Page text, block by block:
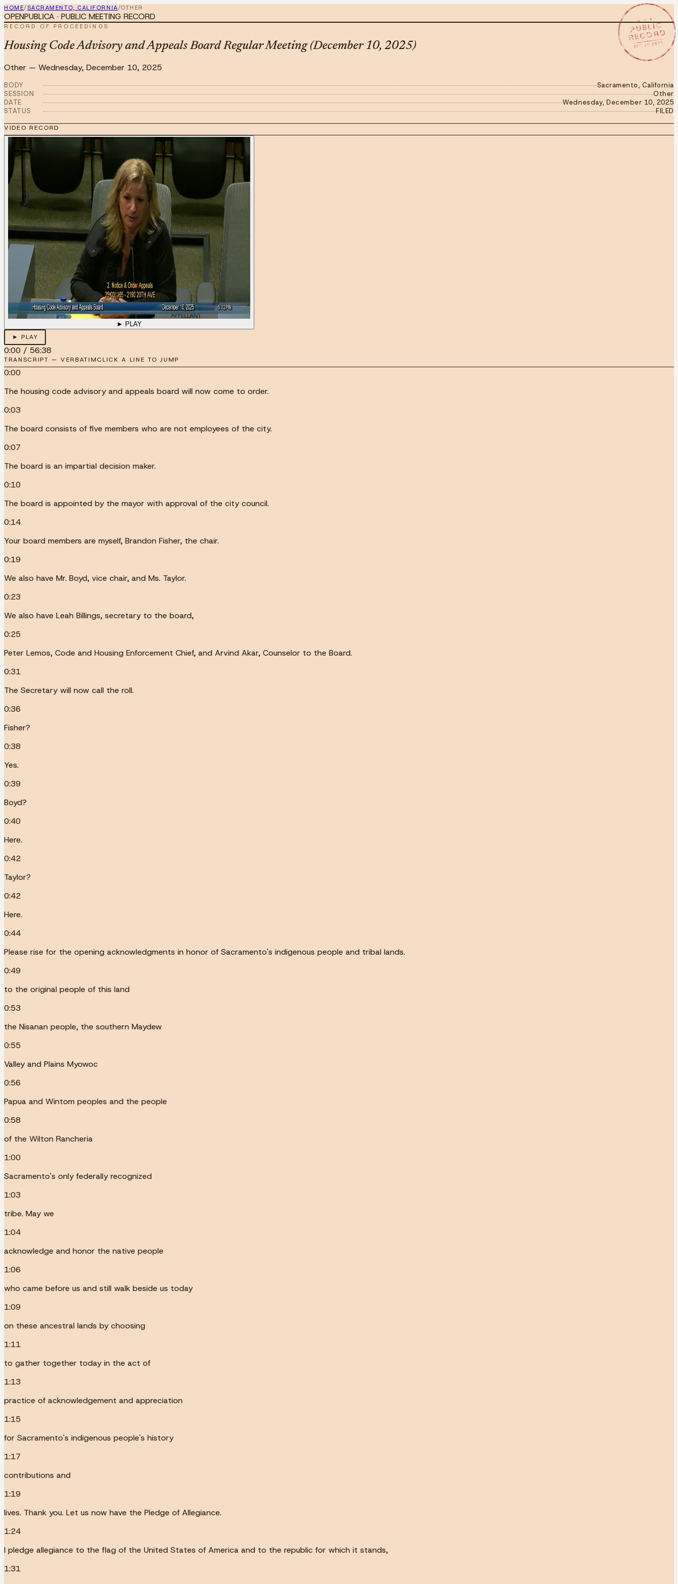
HOME/SACRAMENTO, CALIFORNIA/OTHER
★ ★ ★
PUBLIC
RECORD
DEC 10 2025
OPENPUBLICA · PUBLIC MEETING RECORD
RECORD OF PROCEEDINGS
Housing Code Advisory and Appeals Board Regular Meeting (December 10, 2025)
Other — Wednesday, December 10, 2025
BODY
Sacramento, California
SESSION
Other
DATE
Wednesday, December 10, 2025
STATUS
FILED
VIDEO RECORD
► PLAY
► PLAY
0:00 / 56:38
TRANSCRIPT — VERBATIMCLICK A LINE TO JUMP
0:00
The housing code advisory and appeals board will now come to order.
0:03
The board consists of five members who are not employees of the city.
0:07
The board is an impartial decision maker.
0:10
The board is appointed by the mayor with approval of the city council.
0:14
Your board members are myself, Brandon Fisher, the chair.
0:19
We also have Mr. Boyd, vice chair, and Ms. Taylor.
0:23
We also have Leah Billings, secretary to the board,
0:25
Peter Lemos, Code and Housing Enforcement Chief, and Arvind Akar, Counselor to the Board.
0:31
The Secretary will now call the roll.
0:36
Fisher?
0:38
Yes.
0:39
Boyd?
0:40
Here.
0:42
Taylor?
0:42
Here.
0:44
Please rise for the opening acknowledgments in honor of Sacramento's indigenous people and tribal lands.
0:49
to the original people of this land
0:53
the Nisanan people, the southern Maydew
0:55
Valley and Plains Myowoc
0:56
Papua and Wintom peoples and the people
0:58
of the Wilton Rancheria
1:00
Sacramento's only federally recognized
1:03
tribe. May we
1:04
acknowledge and honor the native people
1:06
who came before us and still walk beside us today
1:09
on these ancestral lands by choosing
1:11
to gather together today in the act of
1:13
practice of acknowledgement and appreciation
1:15
for Sacramento's indigenous people's history
1:17
contributions and
1:19
lives. Thank you. Let us now have the Pledge of Allegiance.
1:24
I pledge allegiance to the flag of the United States of America and to the republic for which it stands,
1:31